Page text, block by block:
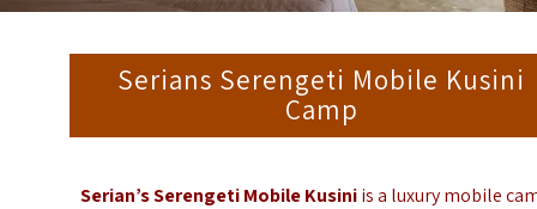
Serians Serengeti Mobile Kusini
Camp
Serian’s Serengeti Mobile Kusiniis a luxury mobile